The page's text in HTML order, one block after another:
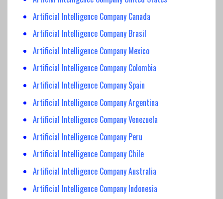
Artificial Intelligence Company Canada
Artificial IntelligenceCompany Brasil
Artificial Intelligence Company Mexico
Artificial IntelligenceCompany Colombia
Artificial IntelligenceCompany Spain
Artificial Intelligence Company Argentina
Artificial Intelligence Company Venezuela
Artificial Intelligence Company Peru
Artificial Intelligence Company Chile
Artificial Intelligence Company Australia
Artificial Intelligence Company Indonesia